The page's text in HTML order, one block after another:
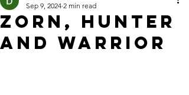
Zorn, Hunter
and warrior
Sep 9, 2024 2 min read